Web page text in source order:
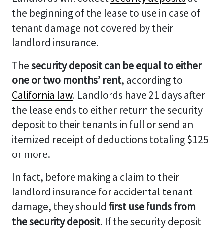
the beginning of the lease to use in case of
tenant damage not covered by their
landlord insurance.
Thesecurity deposit can be equal to either
one or two months’ rent, according to
California law. Landlords have 21 days after
the lease ends to either return the security
deposit to their tenants in full or send an
itemized receipt of deductions totaling $125
or more.
In fact, before making a claim to their
landlord insurance for accidental tenant
damage, they should first use funds from
the security deposit. If the security deposit